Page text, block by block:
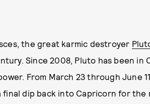
the great karmic destroyer
Since 2008, Pluto has been in
From March 23 through June
dip back into Capricorn for the